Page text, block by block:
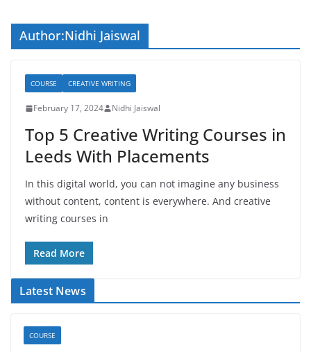
Author:Nidhi Jaiswal
COURSE CREATIVE WRITING
February 17, 2024 Nidhi Jaiswal
Top 5 Creative Writing Courses in
Leeds With Placements
In this digital world, you can not imagine any business
without content, content is everywhere. And creative
writing courses in
Read More
Latest News
COURSE